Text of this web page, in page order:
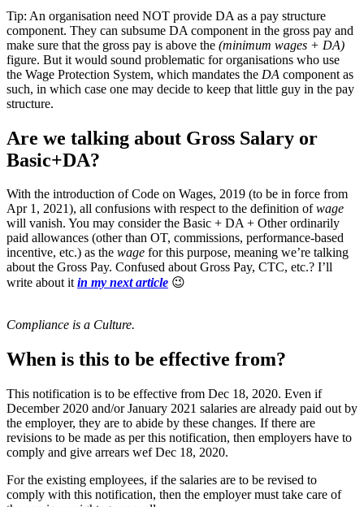
Tip: An organisation need NOT provide DA as a pay structure
component. They can subsume DA component in the gross pay and
make sure that the gross pay is above the (minimum wages + DA)
figure. But it would sound problematic for organisations who use
the Wage Protection System, which mandates the DA component as
such, in which case one may decide to keep that little guy in the pay
structure.
Are we talking about Gross Salary or
Basic+DA?
With the introduction of Code on Wages, 2019 (to be in force from
Apr 1, 2021), all confusions with respect to the definition ofwage
will vanish. You may consider the Basic + DA + Other ordinarily
paid allowances (other than OT, commissions, performance-based
incentive, etc.) as the wage for this purpose, meaning we’re talking
about the Gross Pay. Confused about Gross Pay, CTC, etc.? I’ll
write about itin my next article 😉
Compliance is a Culture.
When is this to be effective from?
This notification is to be effective from Dec 18, 2020. Even if
December 2020 and/or January 2021 salaries are already paid out by
the employer, they are to abide by these changes. If there are
revisions to be made as per this notification, then employers have to
comply and give arrears wef Dec 18, 2020.
For the existing employees, if the salaries are to be revised to
comply with this notification, then the employer must take care of